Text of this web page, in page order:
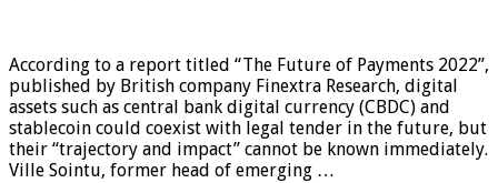
According to a report titled “The Future of Payments 2022”,
published by British company Finextra Research, digital
assets such as central bank digital currency (CBDC) and
stablecoin could coexist with legal tender in the future, but
their “trajectory and impact” cannot be known immediately.
Ville Sointu, former head of emerging …